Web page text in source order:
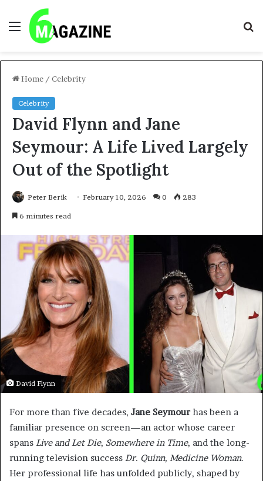
Menu
Home / Celebrity
Celebrity
David Flynn and Jane
Seymour: A Life Lived Largely
Out of the Spotlight
Peter Berik February 10, 2026 0 283
6 minutes read
David Flynn
For more than five decades, Jane Seymourhas been a
familiar presence on screen—an actor whose career
spans Live and Let Die, Somewhere in Time, and the long-
running television success Dr. Quinn, Medicine Woman.
Her professional life has unfolded publicly, shaped by